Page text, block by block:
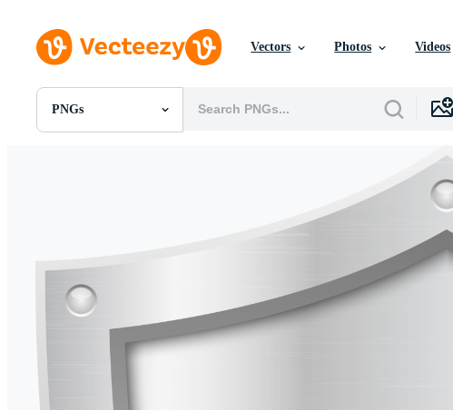
Vectors Photos Videos
PNGs
All Images
Motion Graphics
Editorial Images
Editorial Events